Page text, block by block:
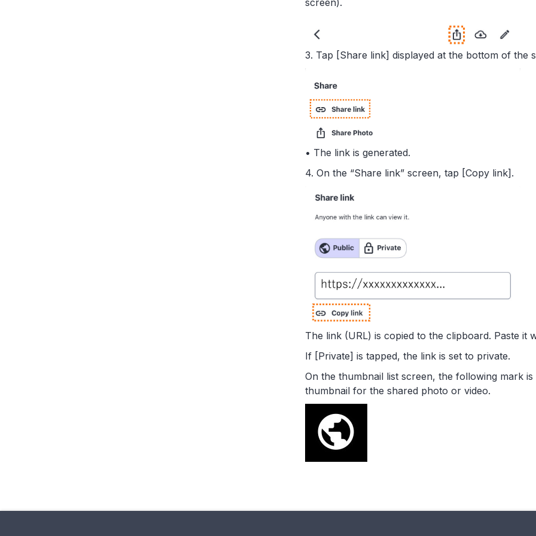
screen).
3. Tap [Share link] displayed at the bottom of the
• The link is generated.
4. On the “Share link” screen, tap [Copy link].
The link (URL) is copied to the clipboard. Paste it
If [Private] is tapped, the link is set to private.
On the thumbnail list screen, the following mark
thumbnail for the shared photo or video.